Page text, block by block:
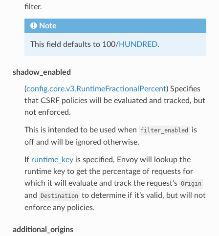
filter.
Note
This field defaults to 100/HUNDRED.
shadow_enabled
(config.core.v3.RuntimeFractionalPercent) Specifies
that CSRF policies will be evaluated and tracked, but
not enforced.
This is intended to be used when filter_enabled
is
off and will be ignored otherwise.
If runtime_keyis specified, Envoy will lookup the
runtime key to get the percentage of requests for
which it will evaluate and track the request’s Origin
and Destination to determine if it’s valid, but will not
enforce any policies.
additional_origins